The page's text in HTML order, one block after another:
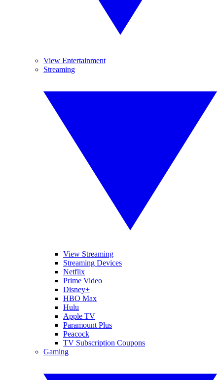
View Entertainment
Streaming
View Streaming
Streaming Devices
Netflix
Prime Video
Disney+
HBO Max
Hulu
Apple TV
Paramount Plus
Peacock
TV Subscription Coupons
Gaming